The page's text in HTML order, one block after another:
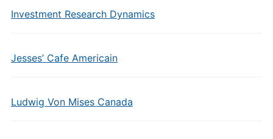
Investment Research Dynamics
Jesses’ Cafe Americain
Ludwig Von Mises Canada